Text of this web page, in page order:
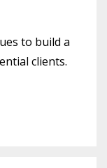
to build a
clients.